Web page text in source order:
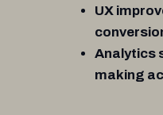
UX
Analytics
making